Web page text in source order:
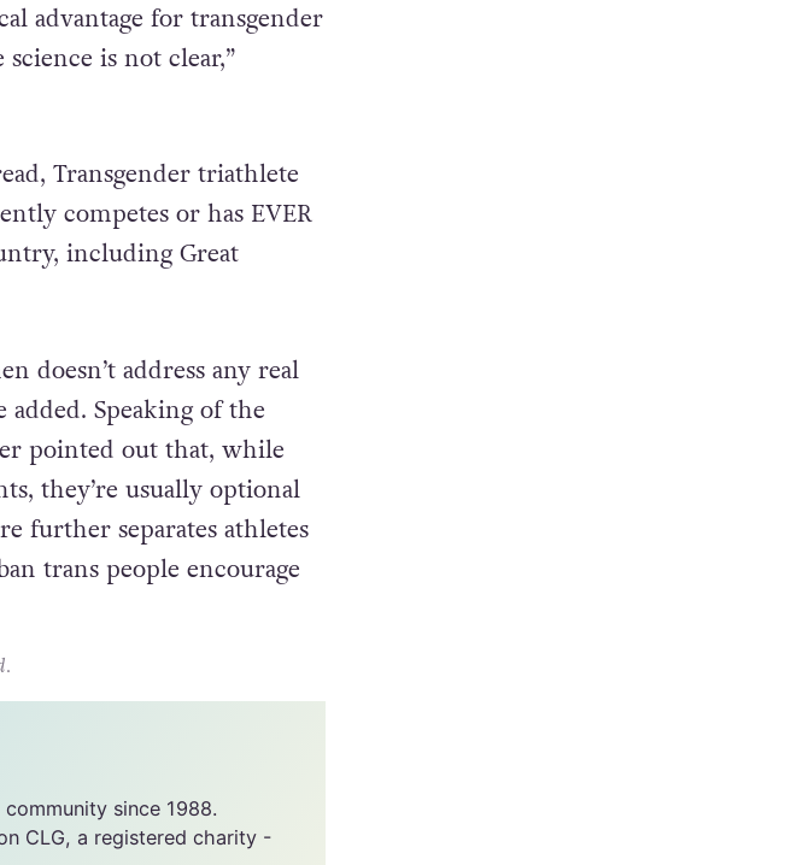
advantage for transgender
Transgender triathlete
competes or has EVER
doesn’t address any real
Speaking of the
pointed out that, while
they’re usually optional
further separates athletes
trans people encourage